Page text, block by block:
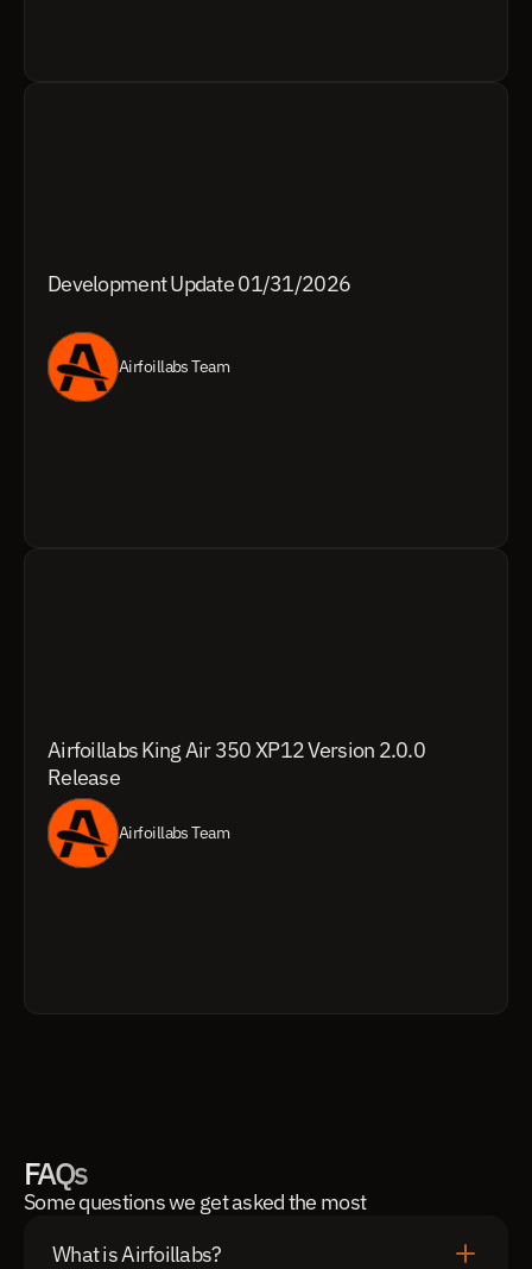
Development Update 01/31/2026
Airfoillabs Team
Airfoillabs King Air 350 XP12 Version 2.0.0
Release
Airfoillabs Team
FAQs
Some questions we get asked the most
What is Airfoillabs?